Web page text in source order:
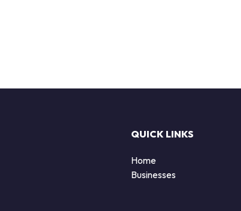
QUICK LINKS
Home
Businesses